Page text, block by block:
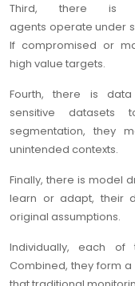
Third, there is
agents operate under
If compromised or
high value targets.
Fourth, there is
sensitive datasets
segmentation, they
unintended contexts.
Finally, there is model
learn or adapt, their
original assumptions.
Individually, each of
Combined, they form